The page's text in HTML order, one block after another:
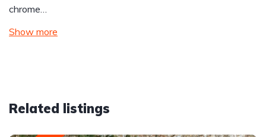
chrome…
Show more
Related listings